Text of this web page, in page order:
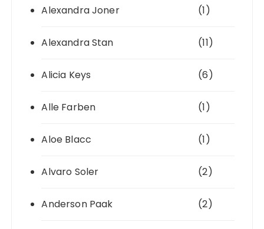
Alexandra Joner (1)
Alexandra Stan (11)
Alicia Keys (6)
Alle Farben (1)
Aloe Blacc (1)
Alvaro Soler (2)
Anderson Paak (2)